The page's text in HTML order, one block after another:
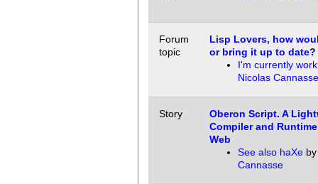
Forum
topic
Lisp Lovers, how
or bring it up to date?
I'm currently
Nicolas Cannasse
Story
Oberon Script. A
Compiler and
Web
See also haXe
Cannasse